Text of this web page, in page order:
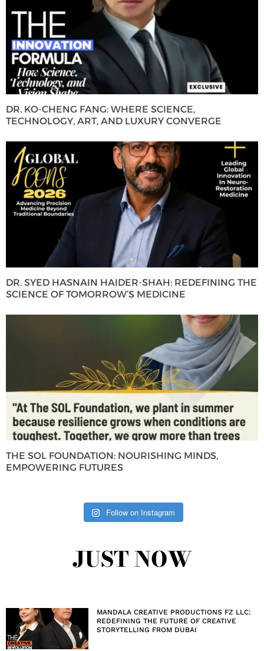
DR. KO-CHENG FANG: WHERE SCIENCE,
TECHNOLOGY, ART, AND LUXURY CONVERGE
DR. SYED HASNAIN HAIDER-SHAH: REDEFINING THE
SCIENCE OF TOMORROW’S MEDICINE
THE SOL FOUNDATION: NOURISHING MINDS,
EMPOWERING FUTURES
Follow on Instagram
JUST NOW
MANDALA CREATIVE PRODUCTIONS FZ LLC:
REDEFINING THE FUTURE OF CREATIVE
STORYTELLING FROM DUBAI